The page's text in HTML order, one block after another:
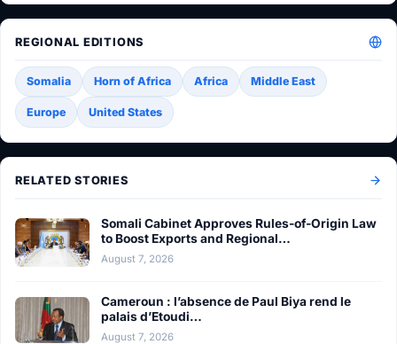
REGIONAL EDITIONS
Somalia Horn of Africa Africa Middle East
Europe United States
RELATED STORIES
Somali Cabinet Approves Rules-of-Origin Law
to Boost Exports and Regional…
August 7, 2026
Cameroun : l’absence de Paul Biya rend le
palais d’Etoudi…
August 7, 2026